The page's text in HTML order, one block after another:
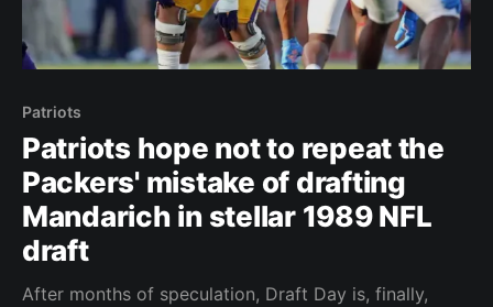
Patriots
Patriots hope not to repeat the
Packers' mistake of drafting
Mandarich in stellar 1989 NFL
draft
After months of speculation, Draft Day is, finally,